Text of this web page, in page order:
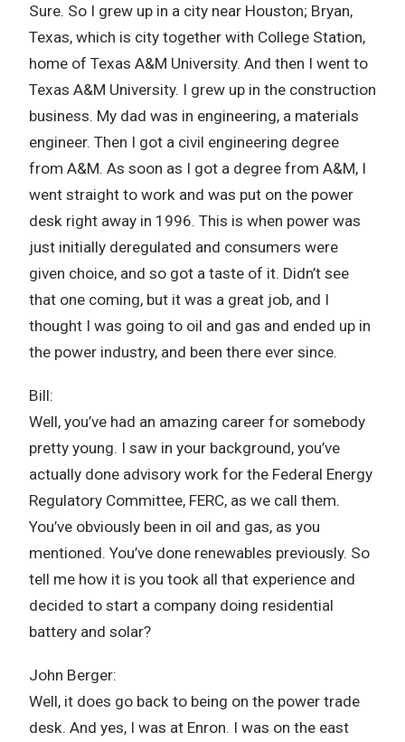
Sure. So I grew up in a city near Houston; Bryan,
Texas, which is city together with College Station,
home of Texas A&M University. And then I went to
Texas A&M University. I grew up in the construction
business. My dad was in engineering, a materials
engineer. Then I got a civil engineering degree
from A&M. As soon as I got a degree from A&M, I
went straight to work and was put on the power
desk right away in 1996. This is when power was
just initially deregulated and consumers were
given choice, and so got a taste of it. Didn’t see
that one coming, but it was a great job, and I
thought I was going to oil and gas and ended up in
the power industry, and been there ever since.
Bill:
Well, you’ve had an amazing career for somebody
pretty young. I saw in your background, you’ve
actually done advisory work for the Federal Energy
Regulatory Committee, FERC, as we call them.
You’ve obviously been in oil and gas, as you
mentioned. You’ve done renewables previously. So
tell me how it is you took all that experience and
decided to start a company doing residential
battery and solar?
John Berger:
Well, it does go back to being on the power trade
desk. And yes, I was at Enron. I was on the east